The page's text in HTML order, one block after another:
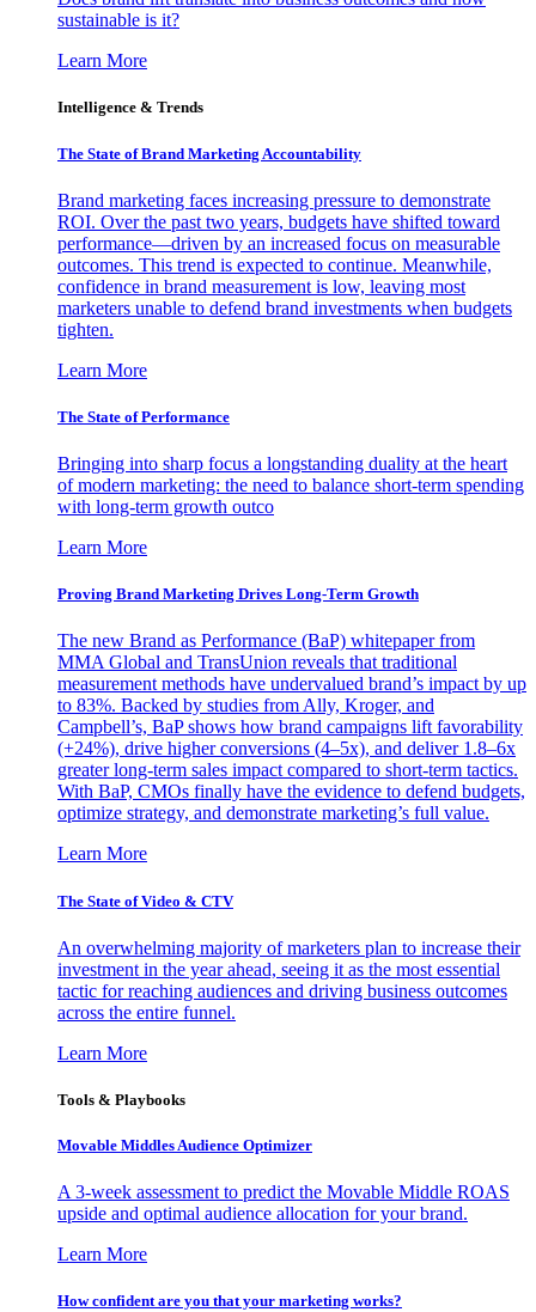
sustainable is it?
Learn More
Intelligence & Trends
The State of Brand Marketing Accountability
Brand marketing faces increasing pressure to demonstrate
ROI. Over the past two years, budgets have shifted toward
performance—driven by an increased focus on measurable
outcomes. This trend is expected to continue. Meanwhile,
confidence in brand measurement is low, leaving most
marketers unable to defend brand investments when budgets
tighten.
Learn More
The State of Performance
Bringing into sharp focus a longstanding duality at the heart
of modern marketing: the need to balance short-term spending
with long-term growth outco
Learn More
Proving Brand Marketing Drives Long-Term Growth
The new Brand as Performance (BaP) whitepaper from
MMA Global and TransUnion reveals that traditional
measurement methods have undervalued brand’s impact by up
to 83%. Backed by studies from Ally, Kroger, and
Campbell’s, BaP shows how brand campaigns lift favorability
(+24%), drive higher conversions (4–5x), and deliver 1.8–6x
greater long-term sales impact compared to short-term tactics.
With BaP, CMOs finally have the evidence to defend budgets,
optimize strategy, and demonstrate marketing’s full value.
Learn More
The State of Video & CTV
An overwhelming majority of marketers plan to increase their
investment in the year ahead, seeing it as the most essential
tactic for reaching audiences and driving business outcomes
across the entire funnel.
Learn More
Tools & Playbooks
Movable Middles Audience Optimizer
A 3-week assessment to predict the Movable Middle ROAS
upside and optimal audience allocation for your brand.
Learn More
How confident are you that your marketing works?